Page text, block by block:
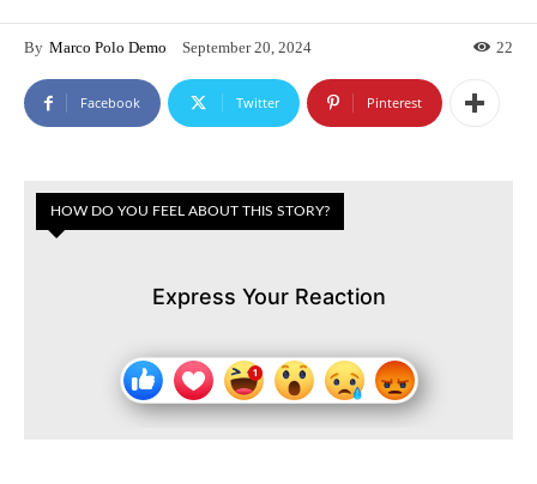
By Marco Polo Demo September 20, 2024 22
Facebook Twitter Pinterest
HOW DO YOU FEEL ABOUT THIS STORY?
Express Your Reaction